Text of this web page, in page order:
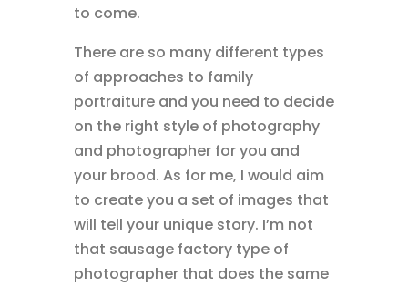
to come.
There are so many different types
of approaches to family
portraiture and you need to decide
on the right style of photography
and photographer for you and
your brood. As for me, I would aim
to create you a set of images that
will tell your unique story. I’m not
that sausage factory type of
photographer that does the same